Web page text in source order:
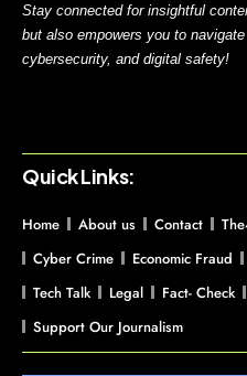
Stay connected for insightful
but also empowers you to
cybersecurity, and digital safety!
Quick Links:
Home About us Contact
Cyber Crime
Economic Fraud
Tech Talk
Legal Fact- Check
Support Our Journalism